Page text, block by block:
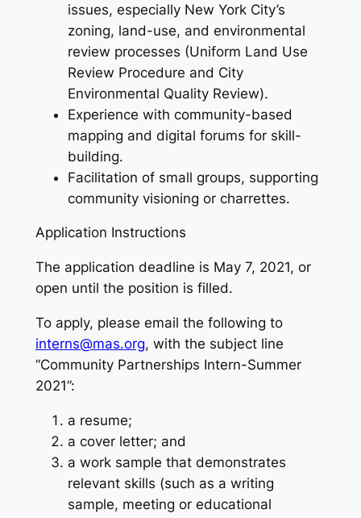
issues, especially New York City’s
zoning, land-use, and environmental
review processes (Uniform Land Use
Review Procedure and City
Environmental Quality Review).
Experience with community-based
mapping and digital forums for skill-
building.
Facilitation of small groups, supporting
community visioning or charrettes.
Application Instructions
The application deadline is May 7, 2021, or
open until the position is filled.
To apply, please email the following to
interns@mas.org, with the subject line
“Community Partnerships Intern-Summer
2021”:
a resume;
a cover letter; and
a work sample that demonstrates
relevant skills (such as a writing
sample, meeting or educational